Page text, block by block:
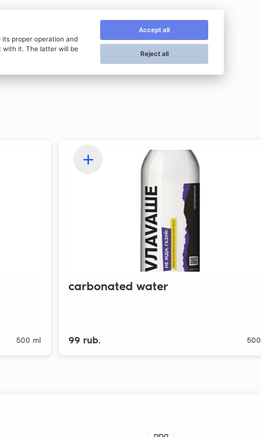
VЛАVАШЕ
500 ml
carbonated water
99 rub.
proper operation and
with it. The latter will be
Accept all
Reject all